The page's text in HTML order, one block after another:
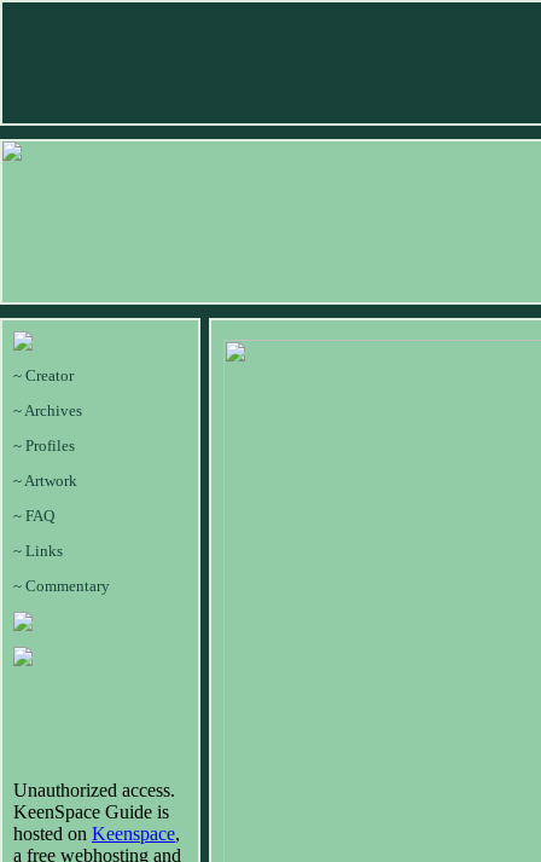
~ Creator
~ Archives
~ Profiles
~ Artwork
~ FAQ
~ Links
~ Commentary